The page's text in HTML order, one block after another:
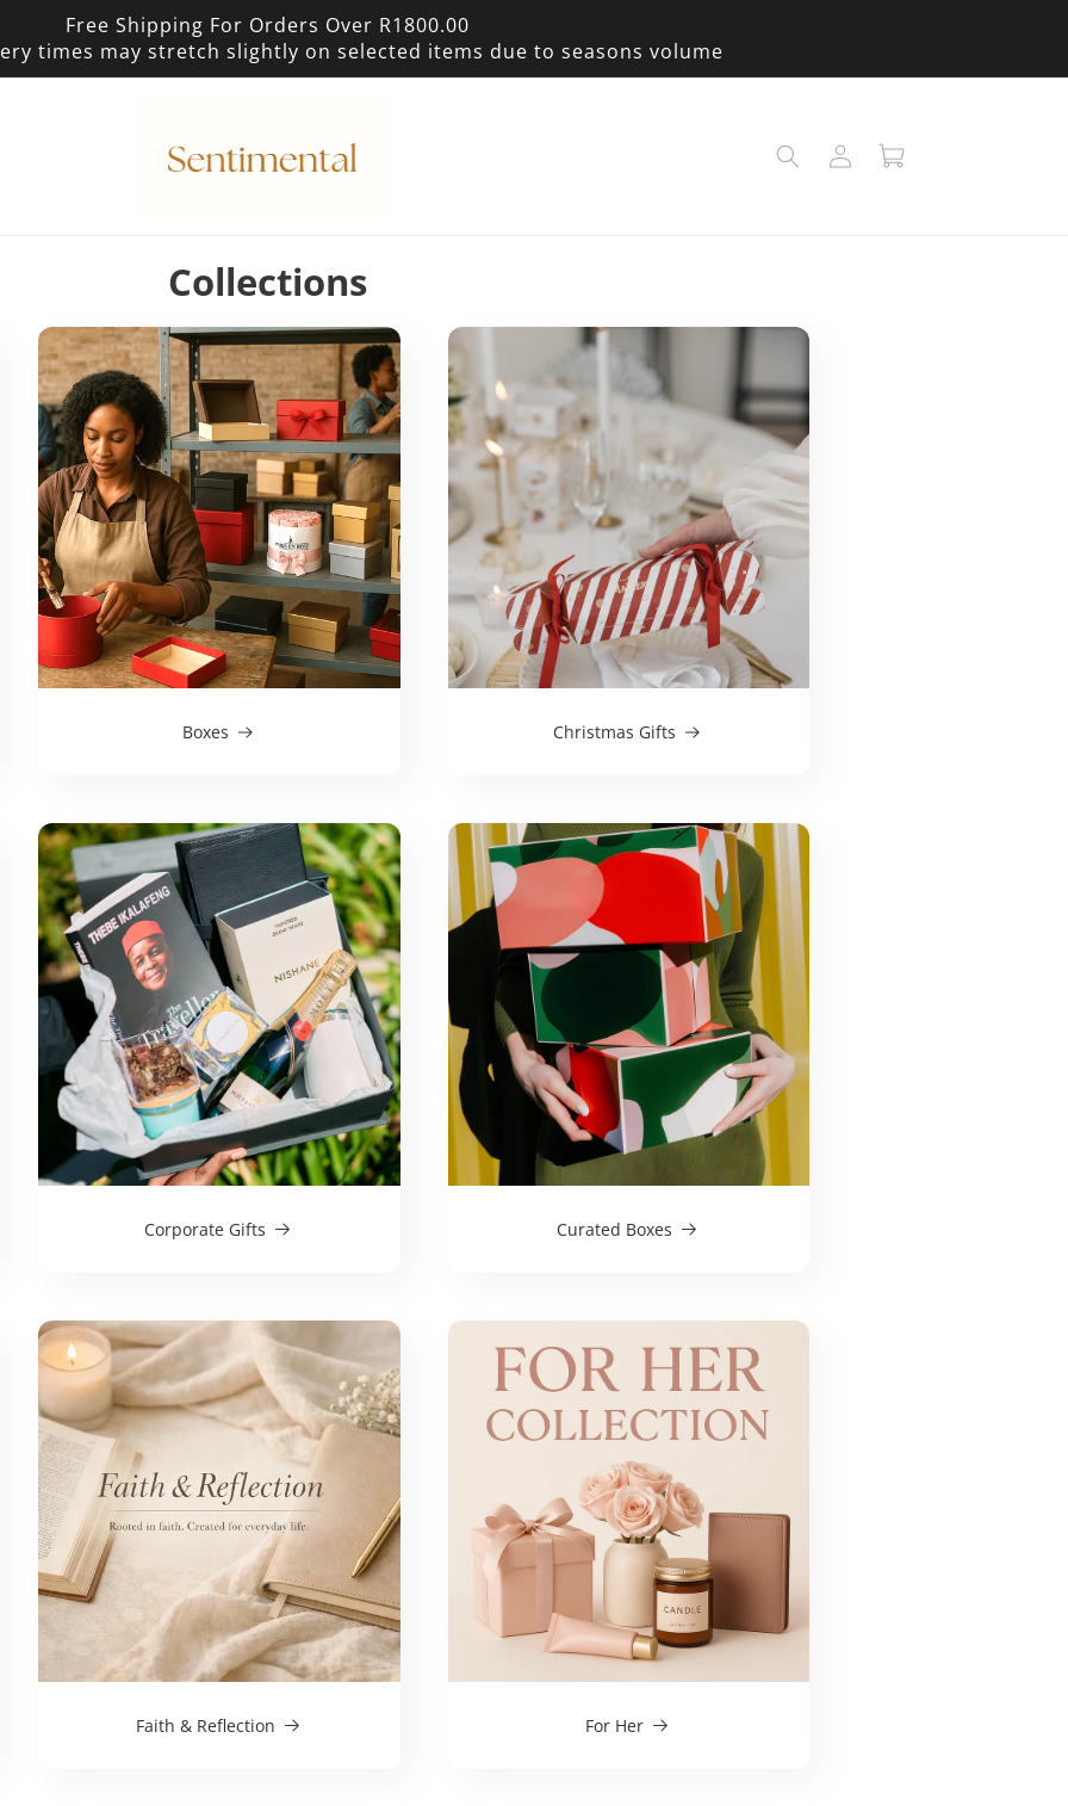
Free Shipping For Orders Over R1800.00
times may stretch slightly on selected items due to seasons volume
Log
in
Cart
Collections
Boxes Christmas Gifts
Corporate Gifts Curated Boxes
Faith & Reflection For Her